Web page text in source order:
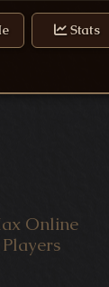
Stats
Online
Players